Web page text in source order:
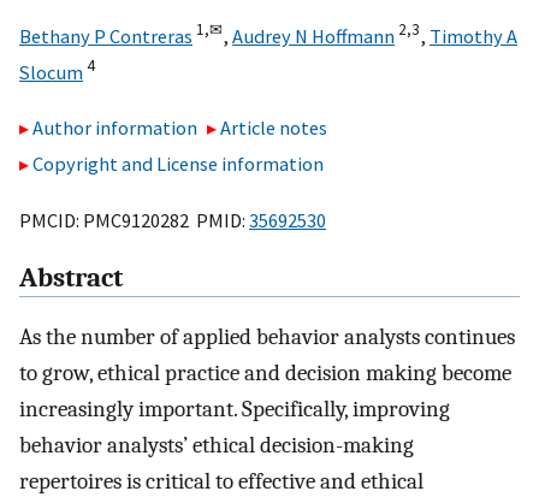
Bethany P Contreras 1,✉, Audrey N Hoffmann 2,3, Timothy A
Slocum4
Author information
Article notes
Copyright and License information
PMCID: PMC9120282 PMID: 35692530
Abstract
As the number of applied behavior analysts continues
to grow, ethical practice and decision making become
increasingly important. Specifically, improving
behavior analysts’ ethical decision-making
repertoires is critical to effective and ethical